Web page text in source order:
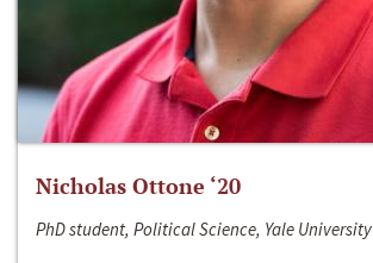
Nicholas Ottone ‘20
PhD student, Political Science, Yale University